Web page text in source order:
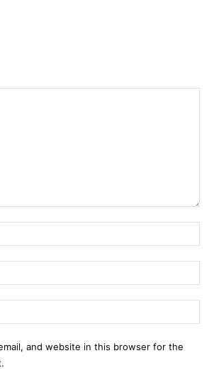
and website in this browser for the